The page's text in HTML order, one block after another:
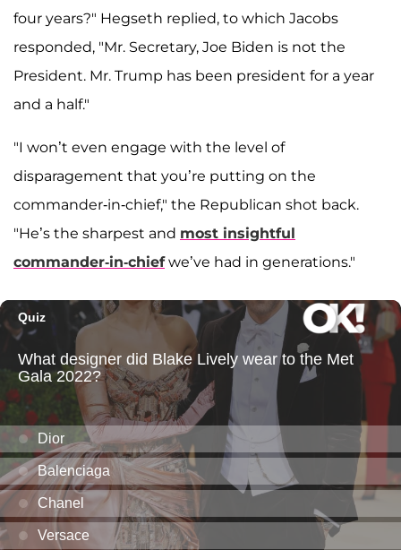
four years?" Hegseth replied, to which Jacobs
responded, "Mr. Secretary, Joe Biden is not the
President. Mr. Trump has been president for a year
and a half."
"I won’t even engage with the level of
disparagement that you’re putting on the
commander-in-chief," the Republican shot back.
"He’s the sharpest and most insightful
commander-in-chiefwe’ve had in generations."